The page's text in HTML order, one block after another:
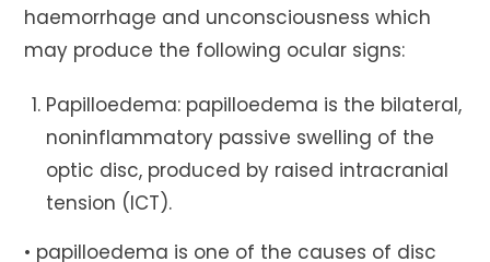
haemorrhage and unconsciousness which
may produce the following ocular signs:
Papilloedema: papilloedema is the bilateral,
noninflammatory passive swelling of the
optic disc, produced by raised intracranial
tension (ICT).
• papilloedema is one of the causes of disc